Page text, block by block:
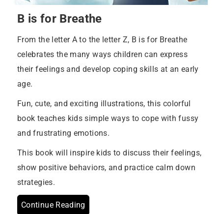
B is for Breathe
From the letter A to the letter Z, B is for Breathe
celebrates the many ways children can express
their feelings and develop coping skills at an early
age.
Fun, cute, and exciting illustrations, this colorful
book teaches kids simple ways to cope with fussy
and frustrating emotions.
This book will inspire kids to discuss their feelings,
show positive behaviors, and practice calm down
strategies.
Continue Reading